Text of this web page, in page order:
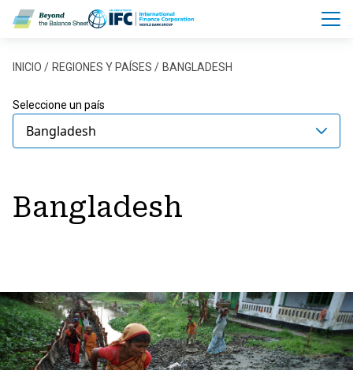
Pasar al contenido principal
Sobrescribir enlaces de
INICIO REGIONES Y PAÍSES BANGLADESH
Seleccione un país
Bangladesh
Bangladesh